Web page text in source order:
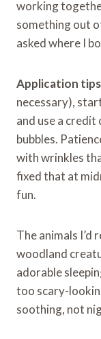
working
something out
asked where I
Application
necessary),
and use a
bubbles.
with wrinkles
fixed that at
fun.
The animals I’d
woodland
adorable
too scary-
soothing, not